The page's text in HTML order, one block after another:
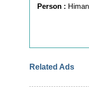
Person :
Related Ads